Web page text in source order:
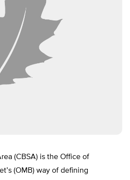
(CBSA) is the Office of
(OMB) way of defining